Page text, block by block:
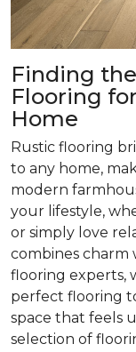
Finding
Flooring
Home
Rustic flooring
to any home,
modern
your lifestyle,
or simply love
combines charm
flooring experts,
perfect flooring
space that feels
selection of